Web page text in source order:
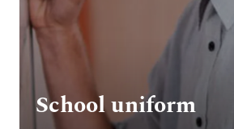
School uniform